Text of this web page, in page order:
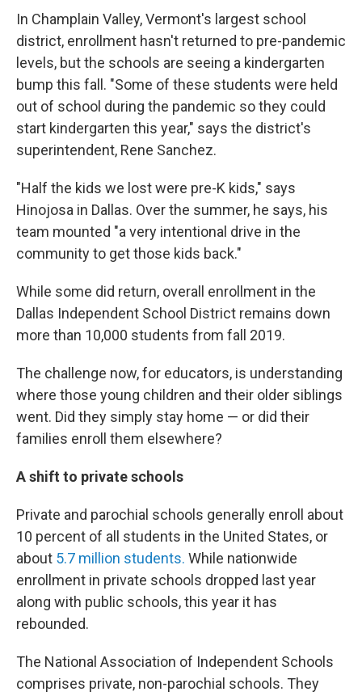
In Champlain Valley, Vermont's largest school
district, enrollment hasn't returned to pre-pandemic
levels, but the schools are seeing a kindergarten
bump this fall. "Some of these students were held
out of school during the pandemic so they could
start kindergarten this year," says the district's
superintendent, Rene Sanchez.
"Half the kids we lost were pre-K kids," says
Hinojosa in Dallas. Over the summer, he says, his
team mounted "a very intentional drive in the
community to get those kids back."
While some did return, overall enrollment in the
Dallas Independent School District remains down
more than 10,000 students from fall 2019.
The challenge now, for educators, is understanding
where those young children and their older siblings
went. Did they simply stay home — or did their
families enroll them elsewhere?
A shift to private schools
Private and parochial schools generally enroll about
10 percent of all students in the United States, or
about 5.7 million students. While nationwide
enrollment in private schools dropped last year
along with public schools, this year it has
rebounded.
The National Association of Independent Schools
comprises private, non-parochial schools. They